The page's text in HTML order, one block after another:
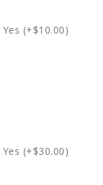
Yes (+$10.00)
Yes (+$30.00)